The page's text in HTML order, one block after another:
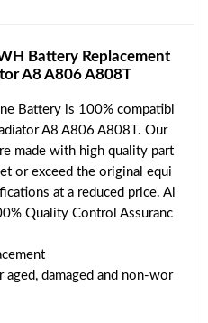
Battery Replacement
A8 A806 A808T
Battery is 100% compatibl
A8 A806 A808T. Our
made with high quality part
or exceed the original equi
at a reduced price. Al
Quality Control Assuranc
damaged and non-wor